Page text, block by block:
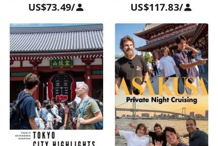
US$73.49/ US$117.83/